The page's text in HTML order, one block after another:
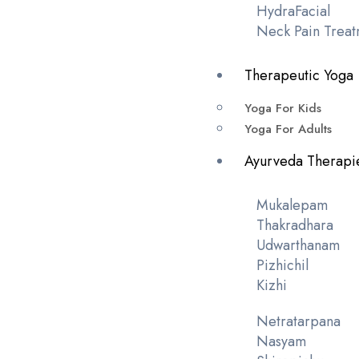
HydraFacial
Neck Pain
Therapeutic Yoga
Yoga For Kids
Yoga For Adults
Ayurveda
Mukalepam
Thakradhara
Udwarthanam
Pizhichil
Kizhi
Netratarpana
Nasyam